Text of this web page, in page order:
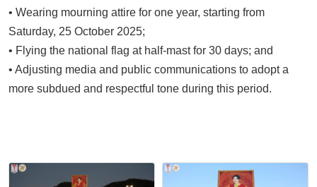
• Wearing mourning attire for one year, starting from
Saturday, 25 October 2025;
• Flying the national flag at half-mast for 30 days; and
• Adjusting media and public communications to adopt a
more subdued and respectful tone during this period.